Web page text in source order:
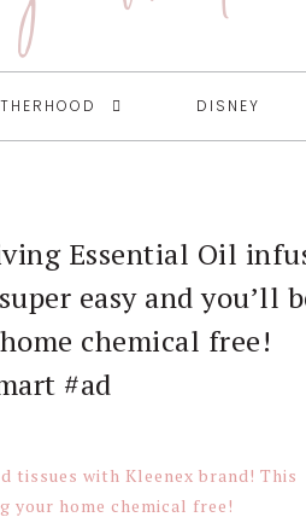
DISNEY
Essential Oil
easy and you’ll
chemical free!
#ad